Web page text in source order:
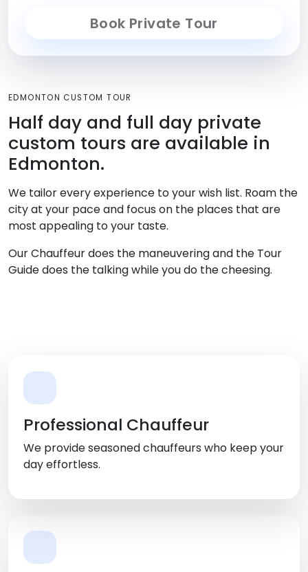
Book Private Tour
EDMONTON CUSTOM TOUR
Half day and full day private
custom tours are available in
Edmonton.
We tailor every experience to your wish list. Roam the
city at your pace and focus on the places that are
most appealing to your taste.
Our Chauffeur does the maneuvering and the Tour
Guide does the talking while you do the cheesing.
Professional Chauffeur
We provide seasoned chauffeurs who keep your
day effortless.